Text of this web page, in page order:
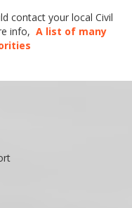
contact your local Civil
info, A list of many